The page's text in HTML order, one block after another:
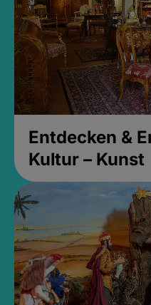
Entdecken &
Kultur – Kunst